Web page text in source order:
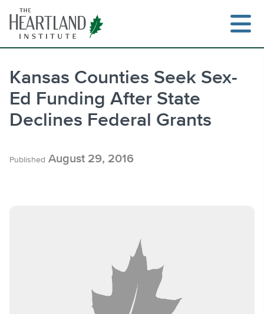
content
Kansas Counties Seek Sex-
Ed Funding After State
Declines Federal Grants
Published August 29, 2016